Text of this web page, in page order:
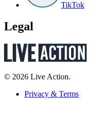
TikTok
Legal
© 2026 Live Action.
Privacy & Terms